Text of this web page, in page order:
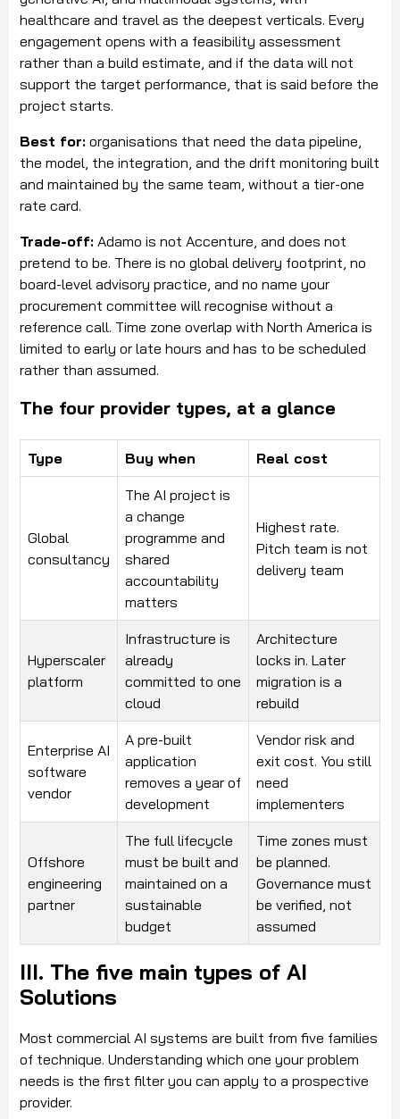
healthcare and travel as the deepest verticals. Every
engagement opens with a feasibility assessment
rather than a build estimate, and if the data will not
support the target performance, that is said before the
project starts.
Best for: organisations that need the data pipeline,
the model, the integration, and the drift monitoring built
and maintained by the same team, without a tier-one
rate card.
Trade-off: Adamo is not Accenture, and does not
pretend to be. There is no global delivery footprint, no
board-level advisory practice, and no name your
procurement committee will recognise without a
reference call. Time zone overlap with North America is
limited to early or late hours and has to be scheduled
rather than assumed.
The four provider types, at a glance
Type Buy when Real cost
Global
consultancy
The AI project is
a change
programme and
shared
accountability
matters
Highest rate.
Pitch team is not
delivery team
Hyperscaler
platform
Infrastructure is
already
committed to one
cloud
Architecture
locks in. Later
migration is a
rebuild
Enterprise AI
software
vendor
A pre-built
application
removes a year of
development
Vendor risk and
exit cost. You still
need
implementers
Offshore
engineering
partner
The full lifecycle
must be built and
maintained on a
sustainable
budget
Time zones must
be planned.
Governance must
be verified, not
assumed
III. The five main types of AI
Solutions
Most commercial AI systems are built from five families
of technique. Understanding which one your problem
needs is the first filter you can apply to a prospective
provider.